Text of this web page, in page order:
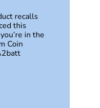
recalls
this
in the
Coin